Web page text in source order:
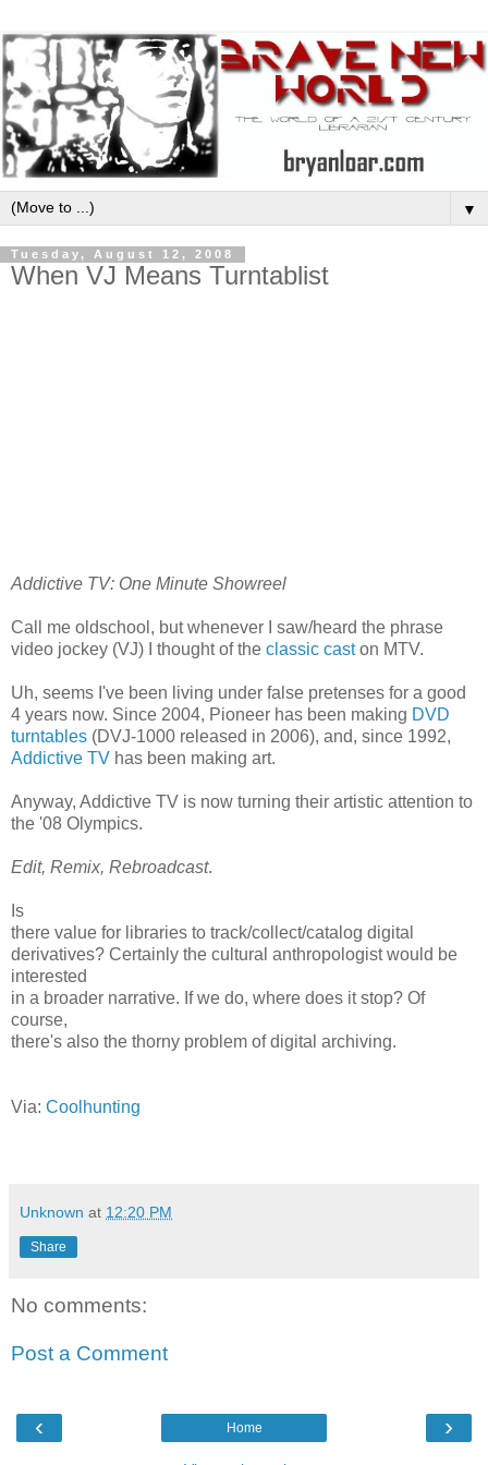
▼
Tuesday, August 12, 2008
When VJ Means Turntablist
Addictive TV: One Minute Showreel
Call me oldschool, but whenever I saw/heard the phrase
video jockey (VJ) I thought of the classic caston MTV.
Uh, seems I've been living under false pretenses for a good
4 years now. Since 2004, Pioneer has been making DVD
turntables (DVJ-1000 released in 2006), and, since 1992,
Addictive TV has been making art.
Anyway, Addictive TV is now turning their artistic attention to
the '08 Olympics.
Edit, Remix, Rebroadcast.
Is
there value for libraries to track/collect/catalog digital
derivatives? Certainly the cultural anthropologist would be
interested
in a broader narrative. If we do, where does it stop? Of
course,
there's also the thorny problem of digital archiving.
Via: Coolhunting
Unknown at 12:20 PM
Share
No comments:
Post a Comment
‹ ›
Home